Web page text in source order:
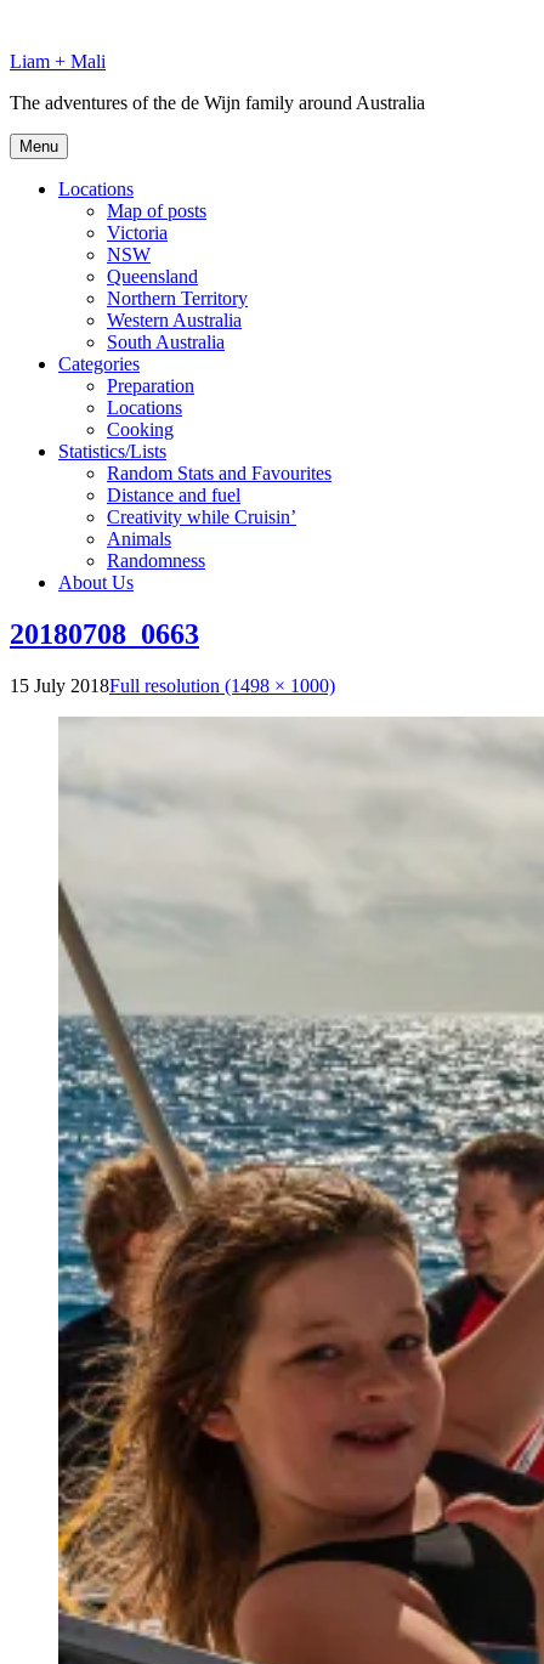
content
Liam + Mali
The adventures of the de Wijn family around Australia
Menu
Locations
Map of posts
Victoria
NSW
Queensland
Northern Territory
Western Australia
South Australia
Categories
Preparation
Locations
Cooking
Statistics/Lists
Random Stats and Favourites
Distance and fuel
Creativity while Cruisin’
Animals
Randomness
About Us
20180708_0663
15 July 2018Full resolution (1498 × 1000)